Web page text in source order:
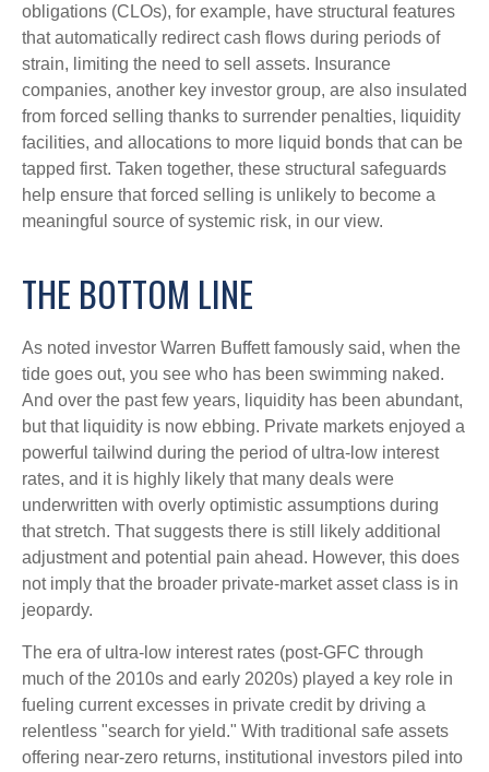
obligations (CLOs), for example, have structural features
that automatically redirect cash flows during periods of
strain, limiting the need to sell assets. Insurance
companies, another key investor group, are also insulated
from forced selling thanks to surrender penalties, liquidity
facilities, and allocations to more liquid bonds that can be
tapped first. Taken together, these structural safeguards
help ensure that forced selling is unlikely to become a
meaningful source of systemic risk, in our view.
THE BOTTOM LINE
As noted investor Warren Buffett famously said, when the
tide goes out, you see who has been swimming naked.
And over the past few years, liquidity has been abundant,
but that liquidity is now ebbing. Private markets enjoyed a
powerful tailwind during the period of ultra‑low interest
rates, and it is highly likely that many deals were
underwritten with overly optimistic assumptions during
that stretch. That suggests there is still likely additional
adjustment and potential pain ahead. However, this does
not imply that the broader private‑market asset class is in
jeopardy.
The era of ultra-low interest rates (post-GFC through
much of the 2010s and early 2020s) played a key role in
fueling current excesses in private credit by driving a
relentless "search for yield." With traditional safe assets
offering near-zero returns, institutional investors piled into